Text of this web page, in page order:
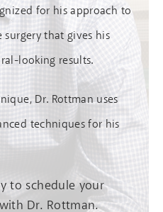
for his approach to
that gives his
looking results.
Dr. Rottman uses
techniques for his
to schedule your
Dr. Rottman.